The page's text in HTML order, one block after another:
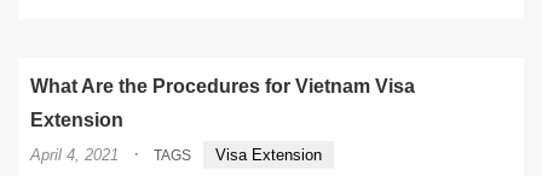
What Are the Procedures for Vietnam Visa
Extension
April 4, 2021 · TAGS Visa Extension